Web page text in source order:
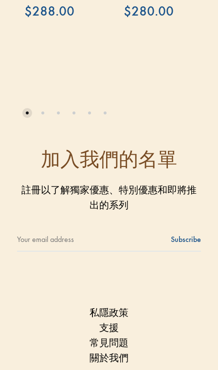
$288.00 $280.00
加入我們的名單
註冊以了解獨家優惠、特別優惠和即將推
出的系列
私隱政策
支援
常見問題
關於我們